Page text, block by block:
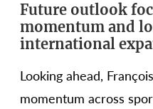
Future outlook
momentum and
international
Looking ahead,
momentum across